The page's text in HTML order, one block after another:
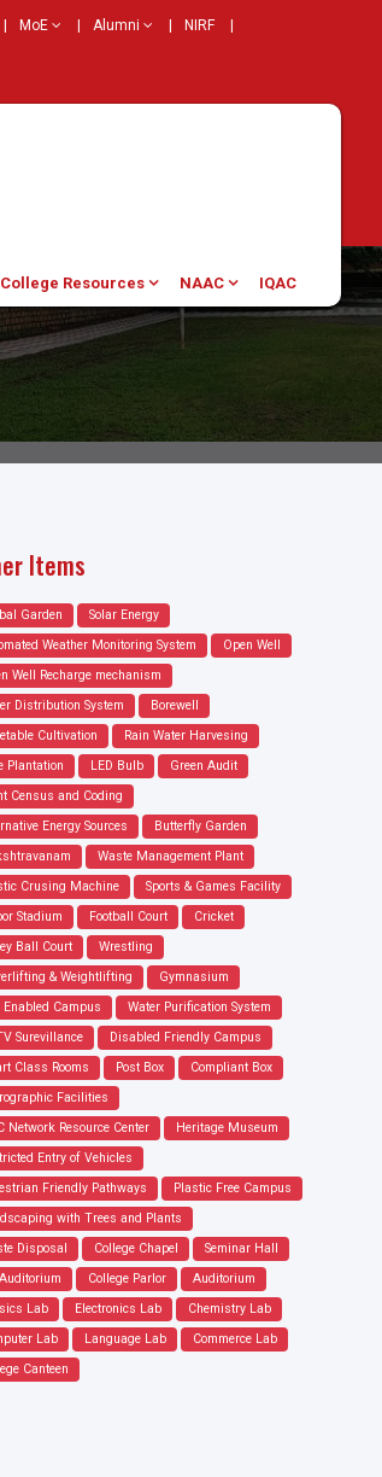
MoE Alumni NIRF
College Resources NAAC IQAC
Items
Garden
Solar Energy
Weather Monitoring System
Open Well
Well Recharge mechanism
Distribution System
Borewell
Cultivation
Rain Water Harvesing
Plantation
LED Bulb
Green Audit
Census and Coding
Energy Sources
Butterfly Garden
Waste Management Plant
Crusing Machine
Sports & Games Facility
Stadium
Football Court
Cricket
Ball Court
Wrestling
& Weightlifting
Gymnasium
Enabled Campus
Water Purification System
Surevillance
Disabled Friendly Campus
Class Rooms
Post Box
Compliant Box
Facilities
Network Resource Center
Heritage Museum
Entry of Vehicles
Friendly Pathways
Plastic Free Campus
with Trees and Plants
Disposal
College Chapel
Seminar Hall
College Parlor
Auditorium
Lab
Electronics Lab
Chemistry Lab
Lab
Language Lab
Commerce Lab
Canteen